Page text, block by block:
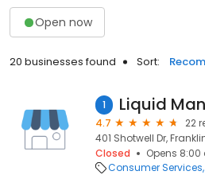
Open now
20 businesses found Sort:
1
4.7
22
401 Shotwell Dr,
Closed
Opens
Consumer Services